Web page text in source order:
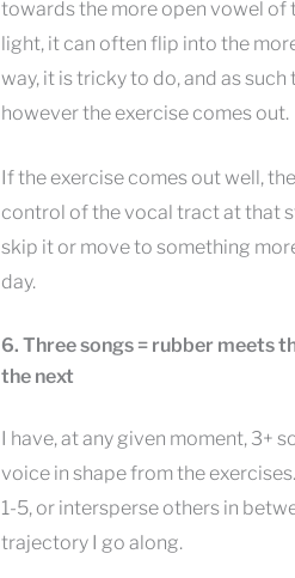
towards the more open vowel of
light, it can often flip into the
way, it is tricky to do, and as
however the exercise comes out.
If the exercise comes out well,
control of the vocal tract at that
skip it or move to something
day.
6. Three songs = rubber meets
the next
I have, at any given moment, 3+
voice in shape from the
1-5, or intersperse others in
trajectory I go along.